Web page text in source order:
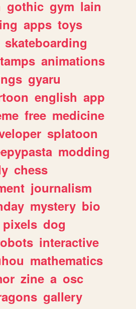
gothic gym lain
apps toys
skateboarding
animations
gyaru
english app
free medicine
splatoon
modding
chess
journalism
mystery bio
pixels dog
interactive
mathematics
zine a osc
gallery